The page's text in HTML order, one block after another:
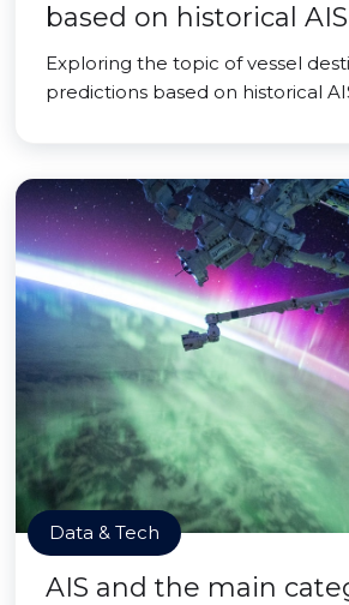
based on historical
Exploring the topic of vessel
predictions based on historical
Data & Tech
AIS and the main